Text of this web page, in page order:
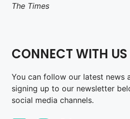
The Times
CONNECT WITH US
You can follow our latest news
signing up to our newsletter
social media channels.